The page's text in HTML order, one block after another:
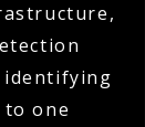
identifying
one